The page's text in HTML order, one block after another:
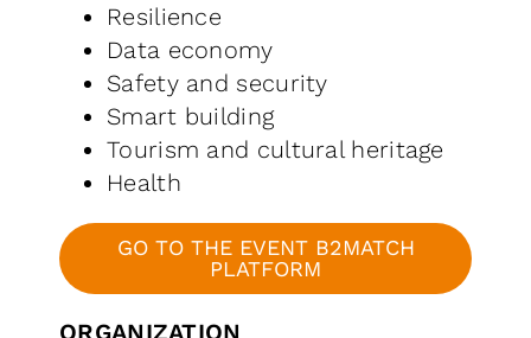
Resilience
Data economy
Safety and security
Smart building
Tourism and cultural heritage
Health
GO TO THE EVENT B2MATCH
PLATFORM
ORGANIZATION